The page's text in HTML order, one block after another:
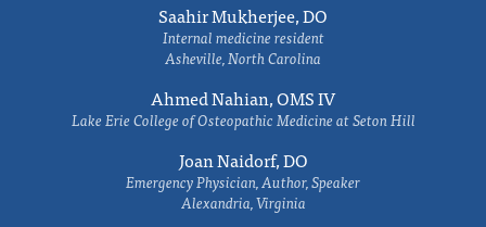
Saahir Mukherjee, DO
Internal medicine resident
Asheville, North Carolina
Ahmed Nahian, OMS IV
Lake Erie College of Osteopathic Medicine at Seton Hill
Joan Naidorf, DO
Emergency Physician, Author, Speaker
Alexandria, Virginia